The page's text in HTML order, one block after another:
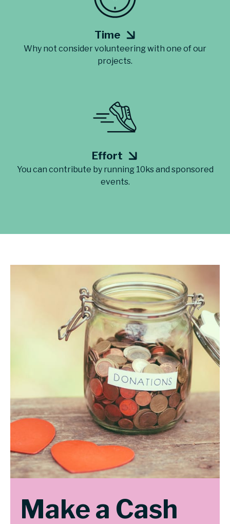
Time
Why not consider volunteering with one of our
projects.
Effort
You can contribute by running 10ks and sponsored
events.
Make a Cash